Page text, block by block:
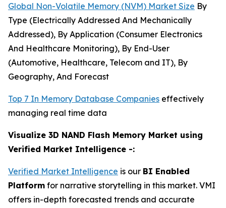
Global Non-Volatile Memory (NVM) Market Size By
Type (Electrically Addressed And Mechanically
Addressed), By Application (Consumer Electronics
And Healthcare Monitoring), By End-User
(Automotive, Healthcare, Telecom and IT), By
Geography, And Forecast
Top 7 In Memory Database Companies effectively
managing real time data
Visualize 3D NAND Flash Memory Market using
Verified Market Intelligence -:
Verified Market Intelligence is our BI Enabled
Platform for narrative storytelling in this market. VMI
offers in-depth forecasted trends and accurate